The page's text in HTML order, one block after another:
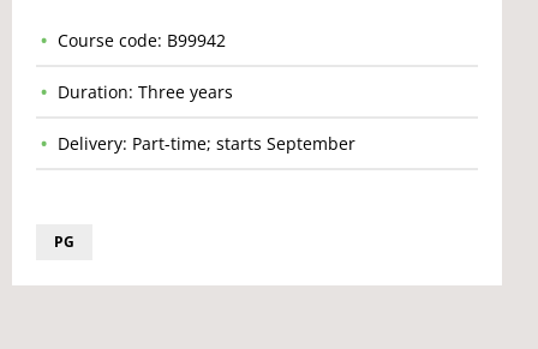
Course code: B99942
Duration: Three years
Delivery: Part-time; starts September
PG